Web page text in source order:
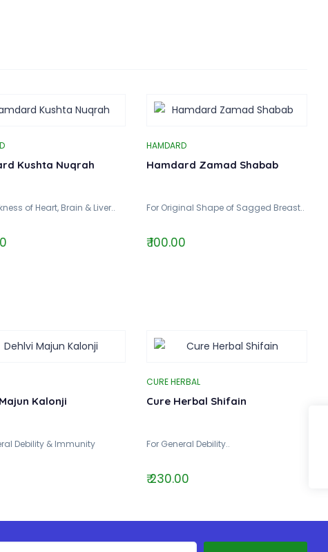
Kushta Nuqrah
of Heart, Brain & Liver..
HAMDARD
Hamdard Zamad Shabab
For Original Shape of Sagged Breast..
₹ 100.00
Kalonji
Debility & Immunity
CURE HERBAL
Cure Herbal Shifain
For General Debility..
₹ 230.00